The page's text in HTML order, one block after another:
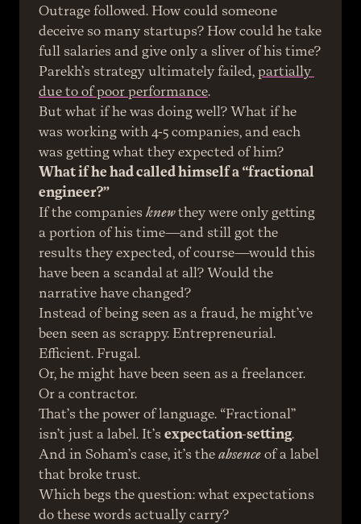
Outrage followed. How could someone
deceive so many startups? How could he take
full salaries and give only a sliver of his time?
Parekh’s strategy ultimately failed, partially
due to of poor performance.
But what if he was doing well? What if he
was working with 4-5 companies, and each
was getting what they expected of him?
What if he had called himself a “fractional
engineer?”
If the companies knew they were only getting
a portion of his time—and still got the
results they expected, of course—would this
have been a scandal at all? Would the
narrative have changed?
Instead of being seen as a fraud, he might’ve
been seen as scrappy. Entrepreneurial.
Efficient. Frugal.
Or, he might have been seen as a freelancer.
Or a contractor.
That’s the power of language. “Fractional”
isn’t just a label. It’s expectation-setting.
And in Soham’s case, it’s the absence of a label
that broke trust.
Which begs the question: what expectations
do these words actually carry?